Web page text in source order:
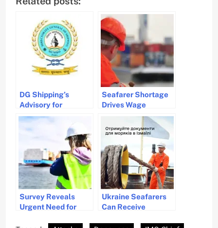
DG Shipping’s
Advisory for
Seafarers Amid
Iran-Israel Conflict
Seafarer Shortage
Drives Wage
Increases and
Welfare Concerns in
2024 Survey
Results
Survey Reveals
Urgent Need for
Ukraine Seafarers
Can Receive